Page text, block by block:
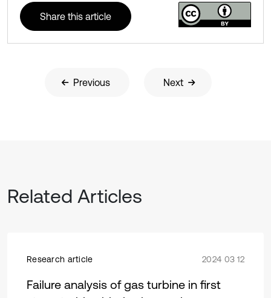
Share this article
Previous Next
Related Articles
Research article 2024 03 12
Failure analysis of gas turbine in first